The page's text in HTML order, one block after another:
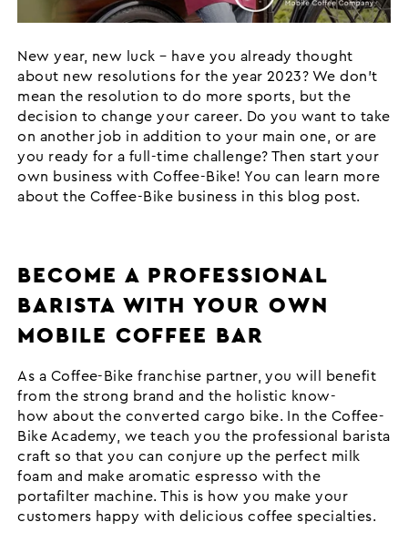
New year, new luck – have you already thought
about new resolutions for the year 2023? We don’t
mean the resolution to do more sports, but the
decision to change your career. Do you want to take
on another job in addition to your main one, or are
you ready for a full-time challenge? Then start your
own business with Coffee-Bike! You can learn more
about the Coffee-Bike business in this blog post.
BECOME A PROFESSIONAL
BARISTA WITH YOUR OWN
MOBILE COFFEE BAR
As a Coffee-Bike franchise partner, you will benefit
from the strong brand and the holistic know-
how about the converted cargo bike. In the Coffee-
Bike Academy, we teach you the professional barista
craft so that you can conjure up the perfect milk
foam and make aromatic espresso with the
portafilter machine. This is how you make your
customers happy with delicious coffee specialties.